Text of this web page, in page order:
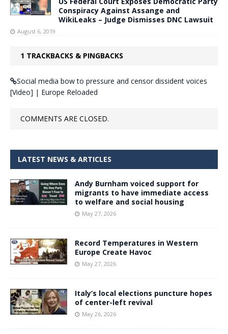
Conspiracy Against Assange and
WikiLeaks – Judge Dismisses DNC Lawsuit
August 6, 2019
1 TRACKBACKS & PINGBACKS
Social media bow to pressure and censor dissident voices
[Video] | Europe Reloaded
COMMENTS ARE CLOSED.
LATEST NEWS & ARTICLES
Andy Burnham voiced support for
migrants to have immediate access
to welfare and social housing
May 27, 2026
Record Temperatures in Western
Europe Create Havoc
May 27, 2026
Italy’s local elections puncture hopes
of center-left revival
May 26, 2026